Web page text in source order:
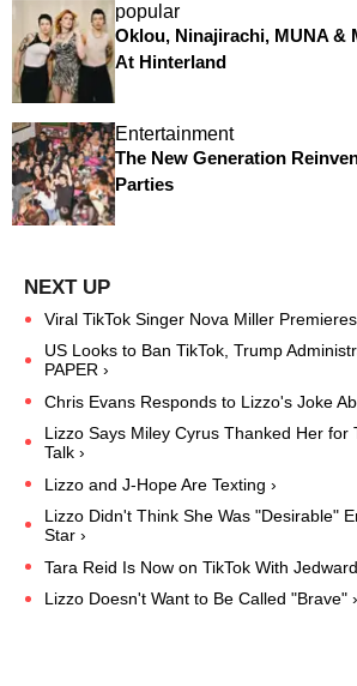
popular
Oklou, Ninajirachi, MUNA &
At Hinterland
Entertainment
The New Generation
Parties
Viral TikTok Singer Nova Miller
US Looks to Ban TikTok, Trump
PAPER ›
Chris Evans Responds to Lizzo's Joke
Lizzo Says Miley Cyrus Thanked Her for
Talk ›
Lizzo and J-Hope Are Texting ›
Lizzo Didn't Think She Was "Desirable"
Star ›
Tara Reid Is Now on TikTok With
Lizzo Doesn't Want to Be Called "Brave" ›